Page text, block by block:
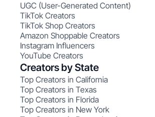
UGC (User-Generated Content)
TikTok Creators
TikTok Shop Creators
Amazon Shoppable Creators
Instagram Influencers
YouTube Creators
Creators by State
Top Creators in California
Top Creators in Texas
Top Creators in Florida
Top Creators in New York